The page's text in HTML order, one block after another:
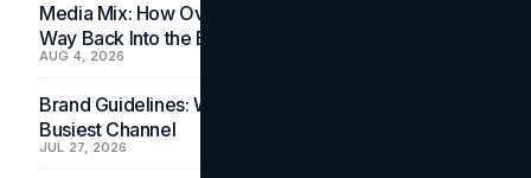
Media Mix: How Overlooked Ad Formats Win Their
Way Back Into the Budget
AUG 4, 2026
Brand Guidelines: Why the Inbox Is the Brand's
Busiest Channel
JUL 27, 2026